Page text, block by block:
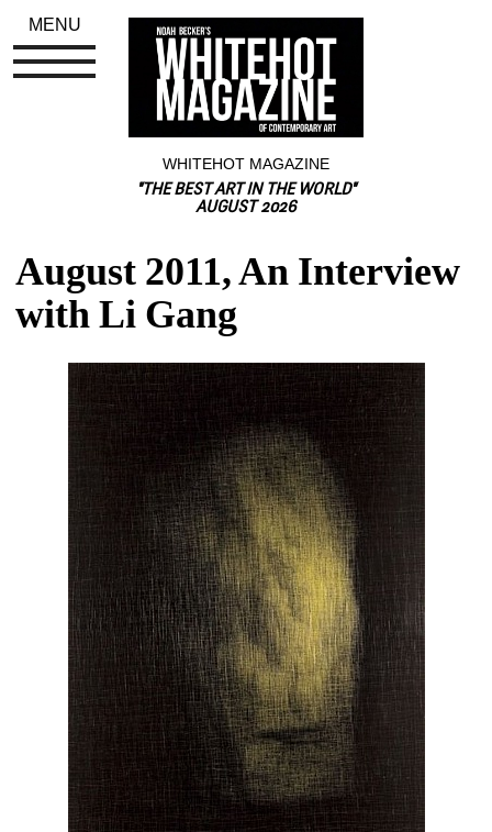
WHITEHOT MAGAZINE
"THE BEST ART IN THE WORLD"
AUGUST 2026
August 2011, An Interview
with Li Gang
MENU